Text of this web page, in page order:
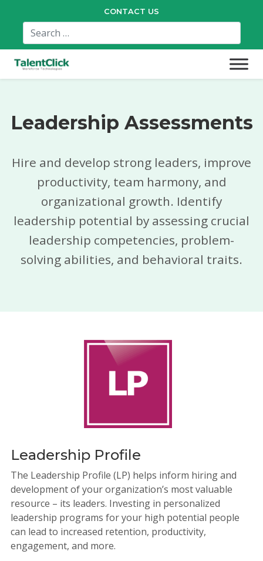
CONTACT US
Leadership Assessments
Hire and develop strong leaders, improve
productivity, team harmony, and
organizational growth. Identify
leadership potential by assessing crucial
leadership competencies, problem-
solving abilities, and behavioral traits.
Leadership Profile
The Leadership Profile (LP) helps inform hiring and
development of your organization’s most valuable
resource – its leaders. Investing in personalized
leadership programs for your high potential people
can lead to increased retention, productivity,
engagement, and more.